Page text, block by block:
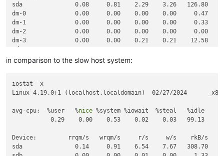
sda               0.08     0.81    2.29    3.26   126.80
dm-0              0.00     0.00    0.00    0.00     0.47
dm-1              0.00     0.00    0.00    0.00     0.33
dm-2              0.00     0.00    0.00    0.00     0.00
dm-3              0.00     0.00    0.21    0.21    12.58
tda               0.00     0.00    0.00    0.00     0.00
tdb               0.00     0.00    0.00    0.00     0.00
in comparison to the slow host system:
iostat -x
Linux 4.19.0+1 (localhost.localdomain)  02/27/2024
avg-cpu:  %user   %nice %system %iowait  %steal   %idle
           0.29    0.00    0.53    0.02    0.03   99.13
Device:         rrqm/s   wrqm/s     r/s     w/s    rkB/s
sda               0.14     0.91    6.54    7.67   308.70